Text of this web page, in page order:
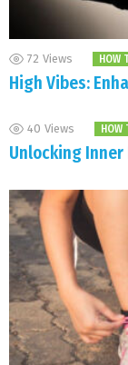
72 Views HOW
High Vibes:
40 Views HOW
Unlocking